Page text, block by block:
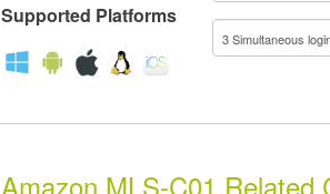
Supported Platforms
Amazon MLS-C01 Related